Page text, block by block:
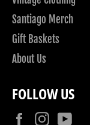
Santiago Merch
Gift Baskets
About Us
FOLLOW US
FacebookInstagram